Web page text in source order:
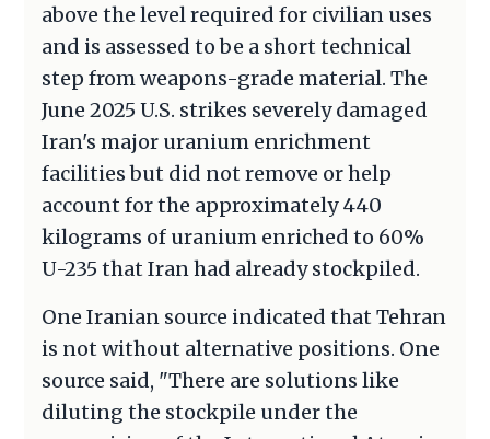
above the level required for civilian uses
and is assessed to be a short technical
step from weapons-grade material. The
June 2025 U.S. strikes severely damaged
Iran's major uranium enrichment
facilities but did not remove or help
account for the approximately 440
kilograms of uranium enriched to 60%
U-235 that Iran had already stockpiled.
One Iranian source indicated that Tehran
is not without alternative positions. One
source said, "There are solutions like
diluting the stockpile under the